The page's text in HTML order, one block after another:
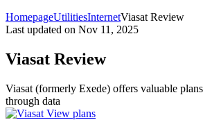
HomepageUtilitiesInternetViasat Review
Last updated on Nov 11, 2025
Viasat Review
Viasat (formerly Exede) offers valuable
through data ​
View plans